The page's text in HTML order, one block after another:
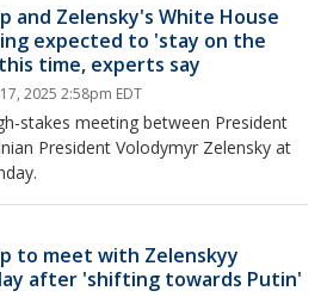
and Zelensky's White House
expected to 'stay on the
time, experts say
2025 2:58pm EDT
stakes meeting between President
President Volodymyr Zelensky at
to meet with Zelenskyy
after 'shifting towards Putin'